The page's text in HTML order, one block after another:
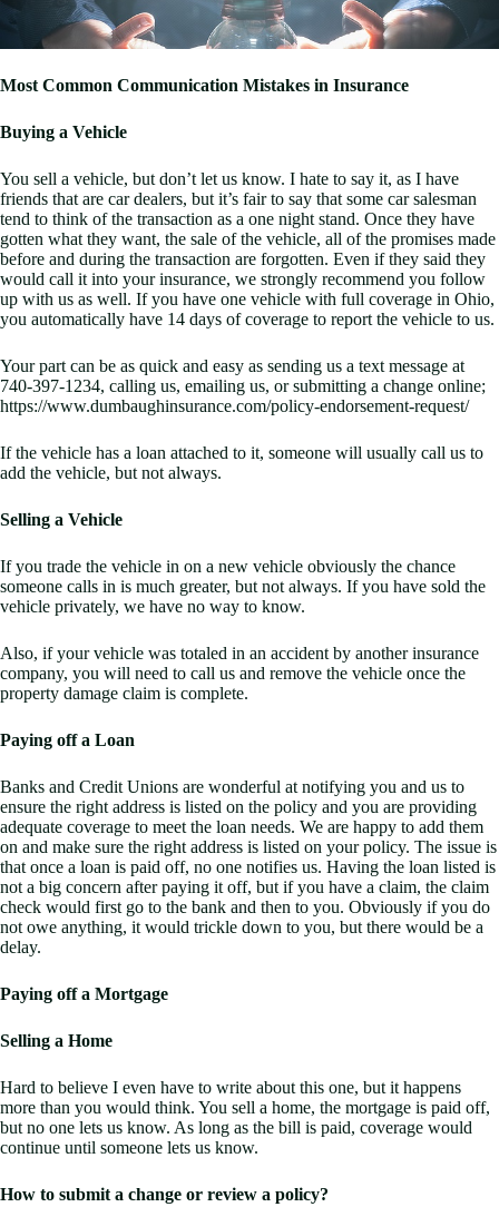
Most Common Communication Mistakes in Insurance
Buying a Vehicle
You sell a vehicle, but don’t let us know. I hate to say it, as I have
friends that are car dealers, but it’s fair to say that some car salesman
tend to think of the transaction as a one night stand. Once they have
gotten what they want, the sale of the vehicle, all of the promises made
before and during the transaction are forgotten. Even if they said they
would call it into your insurance, we strongly recommend you follow
up with us as well. If you have one vehicle with full coverage in Ohio,
you automatically have 14 days of coverage to report the vehicle to us.
Your part can be as quick and easy as sending us a text message at
740-397-1234, calling us, emailing us, or submitting a change online;
https://www.dumbaughinsurance.com/policy-endorsement-request/
If the vehicle has a loan attached to it, someone will usually call us to
add the vehicle, but not always.
Selling a Vehicle
If you trade the vehicle in on a new vehicle obviously the chance
someone calls in is much greater, but not always. If you have sold the
vehicle privately, we have no way to know.
Also, if your vehicle was totaled in an accident by another insurance
company, you will need to call us and remove the vehicle once the
property damage claim is complete.
Paying off a Loan
Banks and Credit Unions are wonderful at notifying you and us to
ensure the right address is listed on the policy and you are providing
adequate coverage to meet the loan needs. We are happy to add them
on and make sure the right address is listed on your policy. The issue is
that once a loan is paid off, no one notifies us. Having the loan listed is
not a big concern after paying it off, but if you have a claim, the claim
check would first go to the bank and then to you. Obviously if you do
not owe anything, it would trickle down to you, but there would be a
delay.
Paying off a Mortgage
Selling a Home
Hard to believe I even have to write about this one, but it happens
more than you would think. You sell a home, the mortgage is paid off,
but no one lets us know. As long as the bill is paid, coverage would
continue until someone lets us know.
How to submit a change or review a policy?